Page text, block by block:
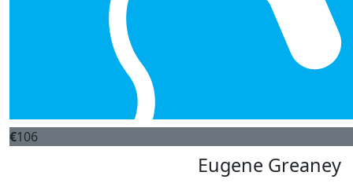
€106
Eugene Greaney